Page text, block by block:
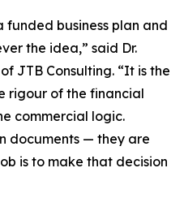
business plan and
the idea,” said Dr.
JTB Consulting. “It is the
rigour of the financial
commercial logic.
documents — they are
is to make that decision